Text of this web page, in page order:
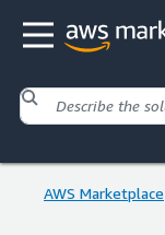
AWS Marketplace